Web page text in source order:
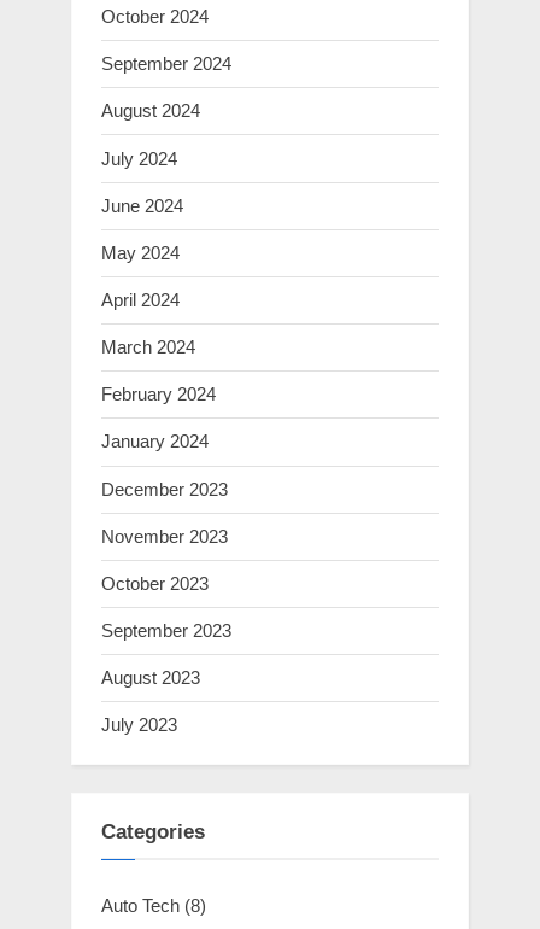
October 2024
September 2024
August 2024
July 2024
June 2024
May 2024
April 2024
March 2024
February 2024
January 2024
December 2023
November 2023
October 2023
September 2023
August 2023
July 2023
Categories
Auto Tech (8)